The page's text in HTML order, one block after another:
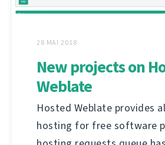
28 MAI 2018
New projects on
Weblate
Hosted Weblate provides
hosting for free software